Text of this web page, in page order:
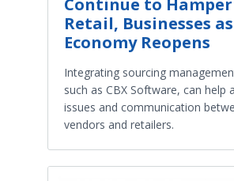
Continue to Hamper
Retail, Businesses as
Economy Reopens
Integrating sourcing
such as CBX Software, can help
issues and communication
vendors and retailers.